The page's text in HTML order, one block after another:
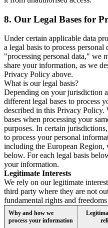
8. Our Legal Bases for
Under certain applicable data
a legal basis to process
"processing personal data," we
share your information, as we
Privacy Policy above.
What is our legal basis?
Depending on your jurisdiction
different legal bases to process
described in this Privacy Policy.
bases when processing your
purposes. In certain
to process your personal
including the European Region,
below. For each legal basis
your information.
Legitimate Interests
We rely on our legitimate
third party where they are not
fundamental rights and
Why and how we
process your information